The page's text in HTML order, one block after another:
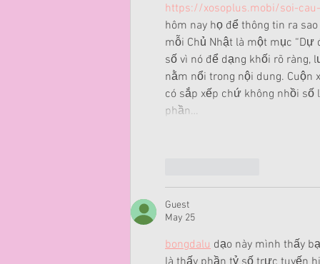
https://xosoplus.mobi/soi-
hôm nay họ để thông tin ra
mỗi Chủ Nhật là một mục “Dự
số vì nó để dạng khối rõ ràng,
nằm nổi trong nội dung. Cuộn
có sắp xếp chứ không nhồi
phần…
Guest
May 25
bongdalu dạo này mình thấy